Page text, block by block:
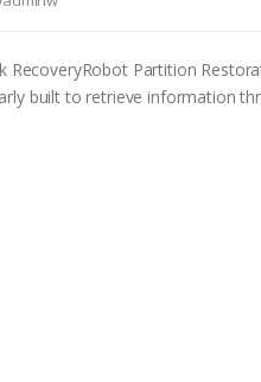
RecoveryRobot Partition
built to retrieve information